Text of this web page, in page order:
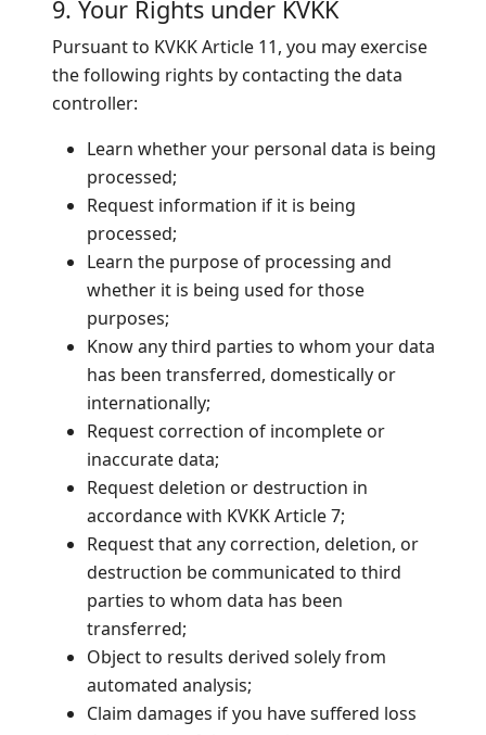
9. Your Rights under KVKK
Pursuant to KVKK Article 11, you may exercise
the following rights by contacting the data
controller:
Learn whether your personal data is being
processed;
Request information if it is being
processed;
Learn the purpose of processing and
whether it is being used for those
purposes;
Know any third parties to whom your data
has been transferred, domestically or
internationally;
Request correction of incomplete or
inaccurate data;
Request deletion or destruction in
accordance with KVKK Article 7;
Request that any correction, deletion, or
destruction be communicated to third
parties to whom data has been
transferred;
Object to results derived solely from
automated analysis;
Claim damages if you have suffered loss